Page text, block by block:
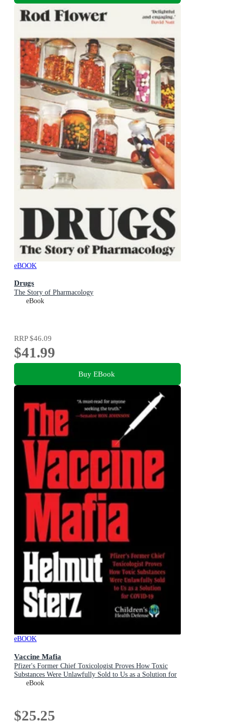
eBOOK
Drugs
The Story of Pharmacology
eBook
RRP$46.09
$41.99
Buy EBook
eBOOK
Vaccine Mafia
Pfizer's Former Chief Toxicologist Proves How Toxic
Substances Were Unlawfully Sold to Us as a Solution for
COVID-19
eBook
$25.25